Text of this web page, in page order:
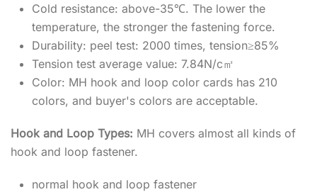
Cold resistance: above-35℃. The lower the
temperature, the stronger the fastening force.
Durability: peel test: 2000 times, tension≥85%
Tension test average value: 7.84N/c㎡
Color: MH hook and loop color cards has 210
colors, and buyer's colors are acceptable.
Hook and Loop Types: MH covers almost all kinds of
hook and loop fastener.
normal hook and loop fastener